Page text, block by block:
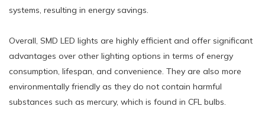
systems, resulting in energy savings.
Overall, SMD LED lights are highly efficient and offer significant
advantages over other lighting options in terms of energy
consumption, lifespan, and convenience. They are also more
environmentally friendly as they do not contain harmful
substances such as mercury, which is found in CFL bulbs.